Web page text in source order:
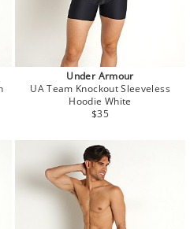
Under Armour
UA Team Knockout Sleeveless
Hoodie White
Regular
$35